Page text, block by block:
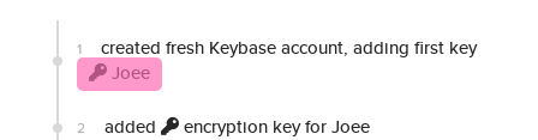
1
created fresh Keybase account, adding first key
Joee
2 added encryption key for Joee